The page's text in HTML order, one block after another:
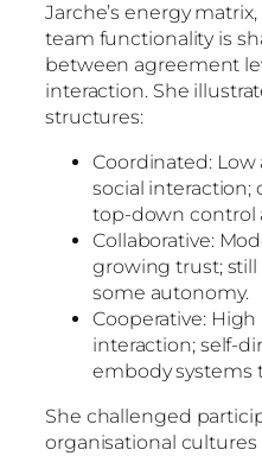
Jarche’s energy
team functionality is
between agreement
interaction. She
structures:
Coordinated:
social interaction;
top-down control
Collaborative:
growing trust;
some autonomy.
Cooperative:
interaction; self-
embody systems
She challenged
organisational cultures